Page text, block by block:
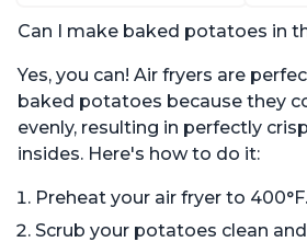
with
Can I make baked potatoes in
Yes, you can! Air fryers are
baked potatoes because they
evenly, resulting in perfectly
insides. Here's how to do it:
Preheat your air fryer to 400°F.
Scrub your potatoes clean